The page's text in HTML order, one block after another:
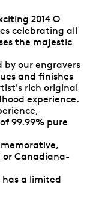
2014 O
celebrating all
the majestic
by our engravers
and finishes
rich original
experience.
99.99% pure
Canadiana-
has a limited